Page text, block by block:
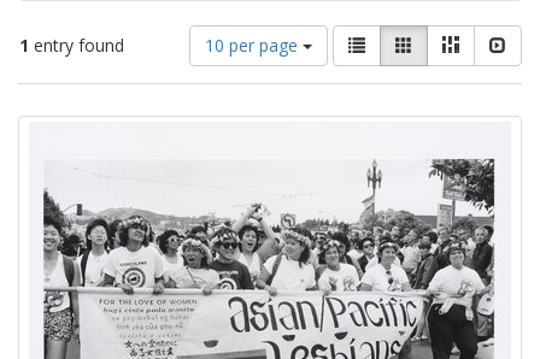
1 entry found
Number
of
results
10 per page
View
results
as:
List GalleryMasonry
Search